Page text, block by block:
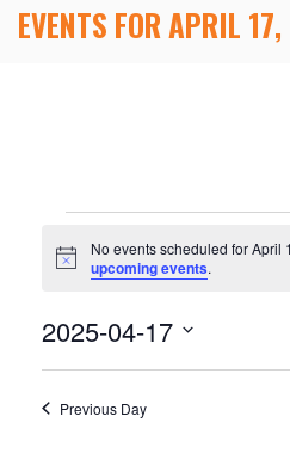
EVENTS FOR APRIL
Events
April
17,
Notice
No events scheduled for April
upcoming events.
2025-04-17
Previous Day